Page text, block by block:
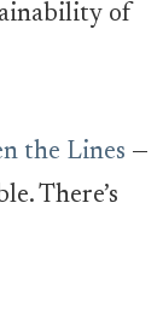
of
the Lines —
There’s